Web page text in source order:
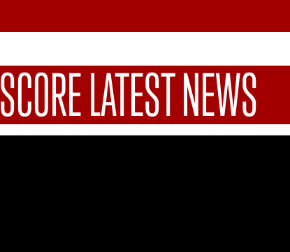
SCORE LATEST NEWS